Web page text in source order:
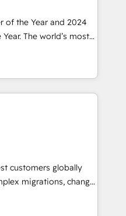
of the Year and 2024
The world’s most
HubSpot Solutions
APAC and NAM,
and
Hub. 🧭 From
powered automation,
human at global
of trust built through
customers globally
migrations, change
and creative
impact and